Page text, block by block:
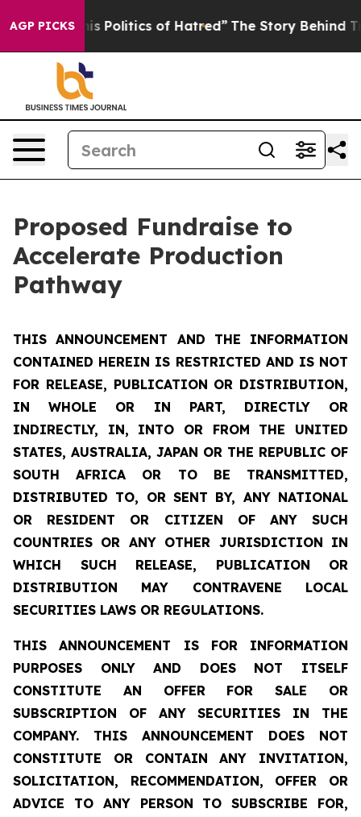
AGP PICKSof Hatred” The Story Behind Trump’s Terrible
Proposed Fundraise to
Accelerate Production
Pathway
THIS ANNOUNCEMENT AND THE INFORMATION
CONTAINED HEREIN IS RESTRICTED AND IS NOT
FOR RELEASE, PUBLICATION OR DISTRIBUTION,
IN WHOLE OR IN PART, DIRECTLY OR
INDIRECTLY, IN, INTO OR FROM THE UNITED
STATES, AUSTRALIA, JAPAN OR THE REPUBLIC OF
SOUTH AFRICA OR TO BE TRANSMITTED,
DISTRIBUTED TO, OR SENT BY, ANY NATIONAL
OR RESIDENT OR CITIZEN OF ANY SUCH
COUNTRIES OR ANY OTHER JURISDICTION IN
WHICH SUCH RELEASE, PUBLICATION OR
DISTRIBUTION MAY CONTRAVENE LOCAL
SECURITIES LAWS OR REGULATIONS.
THIS ANNOUNCEMENT IS FOR INFORMATION
PURPOSES ONLY AND DOES NOT ITSELF
CONSTITUTE AN OFFER FOR SALE OR
SUBSCRIPTION OF ANY SECURITIES IN THE
COMPANY. THIS ANNOUNCEMENT DOES NOT
CONSTITUTE OR CONTAIN ANY INVITATION,
SOLICITATION, RECOMMENDATION, OFFER OR
ADVICE TO ANY PERSON TO SUBSCRIBE FOR,